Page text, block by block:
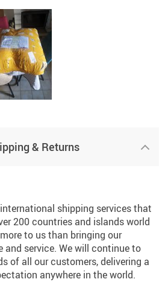
& Returns
shipping services that
200 countries and islands world
to us than bringing our
and service. We will continue to
of all our customers, delivering a
anywhere in the world.